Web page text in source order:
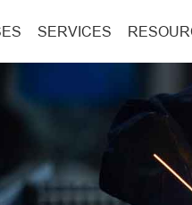
SERVICES